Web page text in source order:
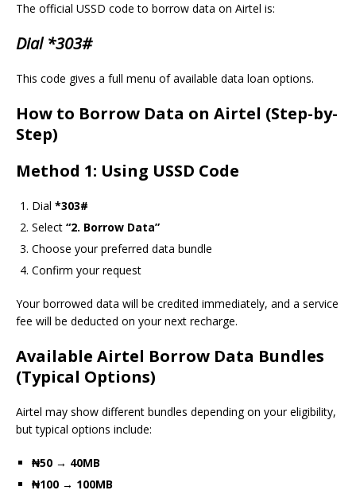
The official USSD code to borrow data on Airtel is:
Dial *303#
This code gives a full menu of available data loan options.
How to Borrow Data on Airtel (Step-by-
Step)
Method 1: Using USSD Code
Dial *303#
Select “2. Borrow Data”
Choose your preferred data bundle
Confirm your request
Your borrowed data will be credited immediately, and a service
fee will be deducted on your next recharge.
Available Airtel Borrow Data Bundles
(Typical Options)
Airtel may show different bundles depending on your eligibility,
but typical options include:
₦50 → 40MB
₦100 → 100MB